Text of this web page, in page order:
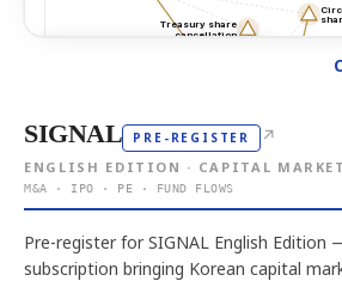
SIGNAL PRE-REGISTER ↗
ENGLISH EDITION · CAPITAL
M&A · IPO · PE · FUND FLOWS
Pre-register for SIGNAL English Edition
subscription bringing Korean capital